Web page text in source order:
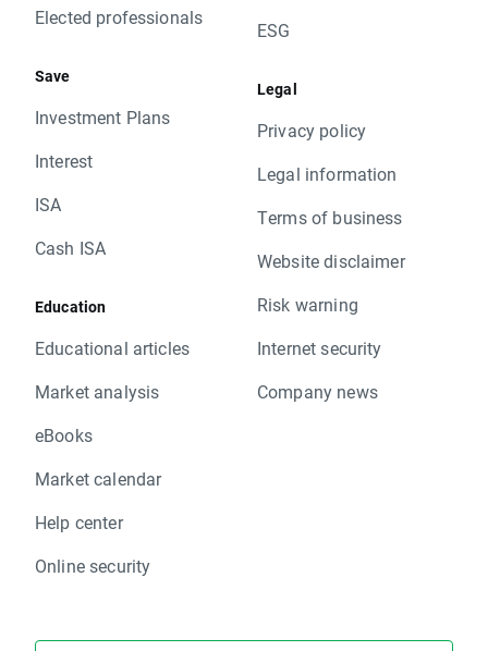
Elected professionals
Save
Investment Plans
Interest
ISA
Cash ISA
Education
Educational articles
Market analysis
eBooks
Market calendar
Help center
Online security
ESG
Legal
Privacy policy
Legal information
Terms of business
Website disclaimer
Risk warning
Internet security
Company news